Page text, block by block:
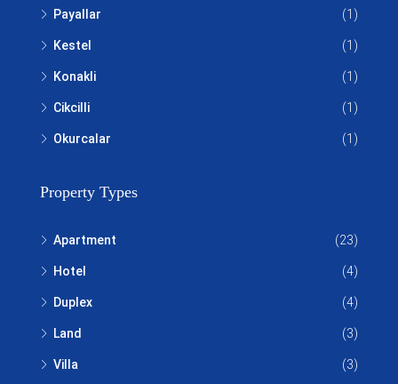
Payallar (1)
Kestel (1)
Konakli (1)
Cikcilli (1)
Okurcalar (1)
Property Types
Apartment (23)
Hotel (4)
Duplex (4)
Land (3)
Villa (3)